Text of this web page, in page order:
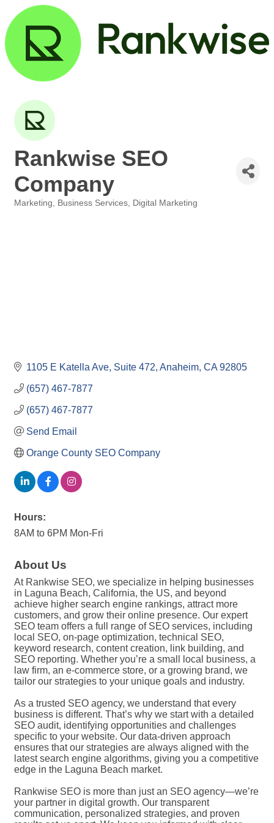
Rankwise SEO
Company
Marketing Business Services Digital Marketing
1105 E Katella Ave Suite 472 Anaheim CA 92805
(657) 467-7877
(657) 467-7877
Send Email
Orange County SEO Company
Hours:
8AM to 6PM Mon-Fri
About Us
At Rankwise SEO, we specialize in helping businesses
in Laguna Beach, California, the US, and beyond
achieve higher search engine rankings, attract more
customers, and grow their online presence. Our expert
SEO team offers a full range of SEO services, including
local SEO, on-page optimization, technical SEO,
keyword research, content creation, link building, and
SEO reporting. Whether you’re a small local business, a
law firm, an e-commerce store, or a growing brand, we
tailor our strategies to your unique goals and industry.
As a trusted SEO agency, we understand that every
business is different. That’s why we start with a detailed
SEO audit, identifying opportunities and challenges
specific to your website. Our data-driven approach
ensures that our strategies are always aligned with the
latest search engine algorithms, giving you a competitive
edge in the Laguna Beach market.
Rankwise SEO is more than just an SEO agency—we’re
your partner in digital growth. Our transparent
communication, personalized strategies, and proven